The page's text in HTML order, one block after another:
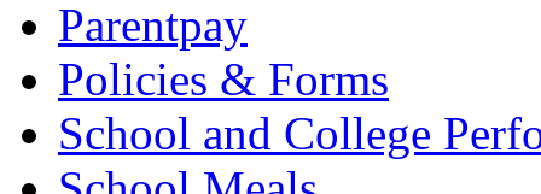
Parentpay
Policies & Forms
School and College